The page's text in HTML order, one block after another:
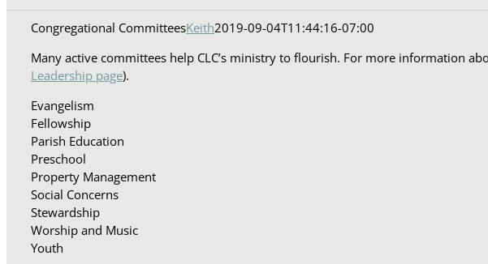
Congregational CommitteesKeith2019-09-04T11:44:16-07:00
Many active committees help CLC’s ministry to flourish. For more information
Leadership page).
Evangelism
Fellowship
Parish Education
Preschool
Property Management
Social Concerns
Stewardship
Worship and Music
Youth